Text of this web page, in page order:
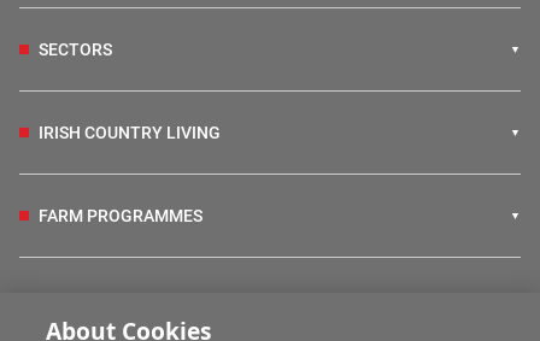
SECTORS
IRISH COUNTRY LIVING
FARM PROGRAMMES
About Cookies